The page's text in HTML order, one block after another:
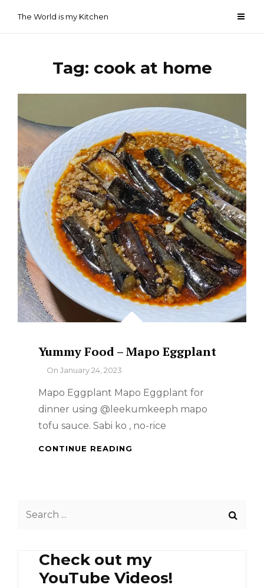
The World is my Kitchen
Tag: cook at home
Yummy Food – Mapo Eggplant
ByOn January 24, 2023
Mapo Eggplant Mapo Eggplant for
dinner using @leekumkeeph mapo
tofu sauce. Sabi ko , no-rice
CONTINUE READING
Check out my
YouTube Videos!